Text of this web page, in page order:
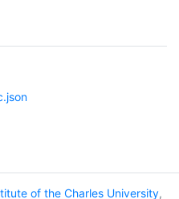
of the Charles University,